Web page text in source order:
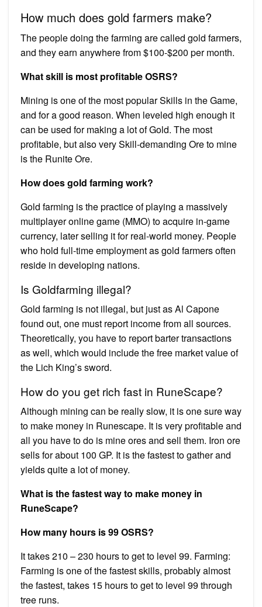
How much does gold farmers make?
The people doing the farming are called gold farmers,
and they earn anywhere from $100-$200 per month.
What skill is most profitable OSRS?
Mining is one of the most popular Skills in the Game,
and for a good reason. When leveled high enough it
can be used for making a lot of Gold. The most
profitable, but also very Skill-demanding Ore to mine
is the Runite Ore.
How does gold farming work?
Gold farming is the practice of playing a massively
multiplayer online game (MMO) to acquire in-game
currency, later selling it for real-world money. People
who hold full-time employment as gold farmers often
reside in developing nations.
Is Goldfarming illegal?
Gold farming is not illegal, but just as Al Capone
found out, one must report income from all sources.
Theoretically, you have to report barter transactions
as well, which would include the free market value of
the Lich King’s sword.
How do you get rich fast in RuneScape?
Although mining can be really slow, it is one sure way
to make money in Runescape. It is very profitable and
all you have to do is mine ores and sell them. Iron ore
sells for about 100 GP. It is the fastest to gather and
yields quite a lot of money.
What is the fastest way to make money in
RuneScape?
How many hours is 99 OSRS?
It takes 210 – 230 hours to get to level 99. Farming:
Farming is one of the fastest skills, probably almost
the fastest, takes 15 hours to get to level 99 through
tree runs.